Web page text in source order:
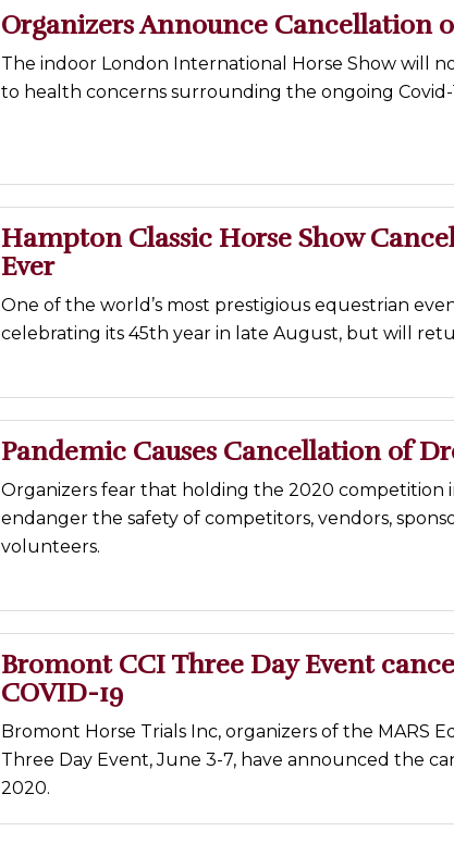
Organizers Announce Cancellation
The indoor London International Horse Show will
to health concerns surrounding the ongoing Covid-
Hampton Classic Horse Show
Ever
One of the world’s most prestigious equestrian
celebrating its 45th year in late August, but will
Pandemic Causes Cancellation of
Organizers fear that holding the 2020 competition
endanger the safety of competitors, vendors,
volunteers.
Bromont CCI Three Day Event
COVID-19
Bromont Horse Trials Inc, organizers of the MARS
Three Day Event, June 3-7, have announced the
2020.